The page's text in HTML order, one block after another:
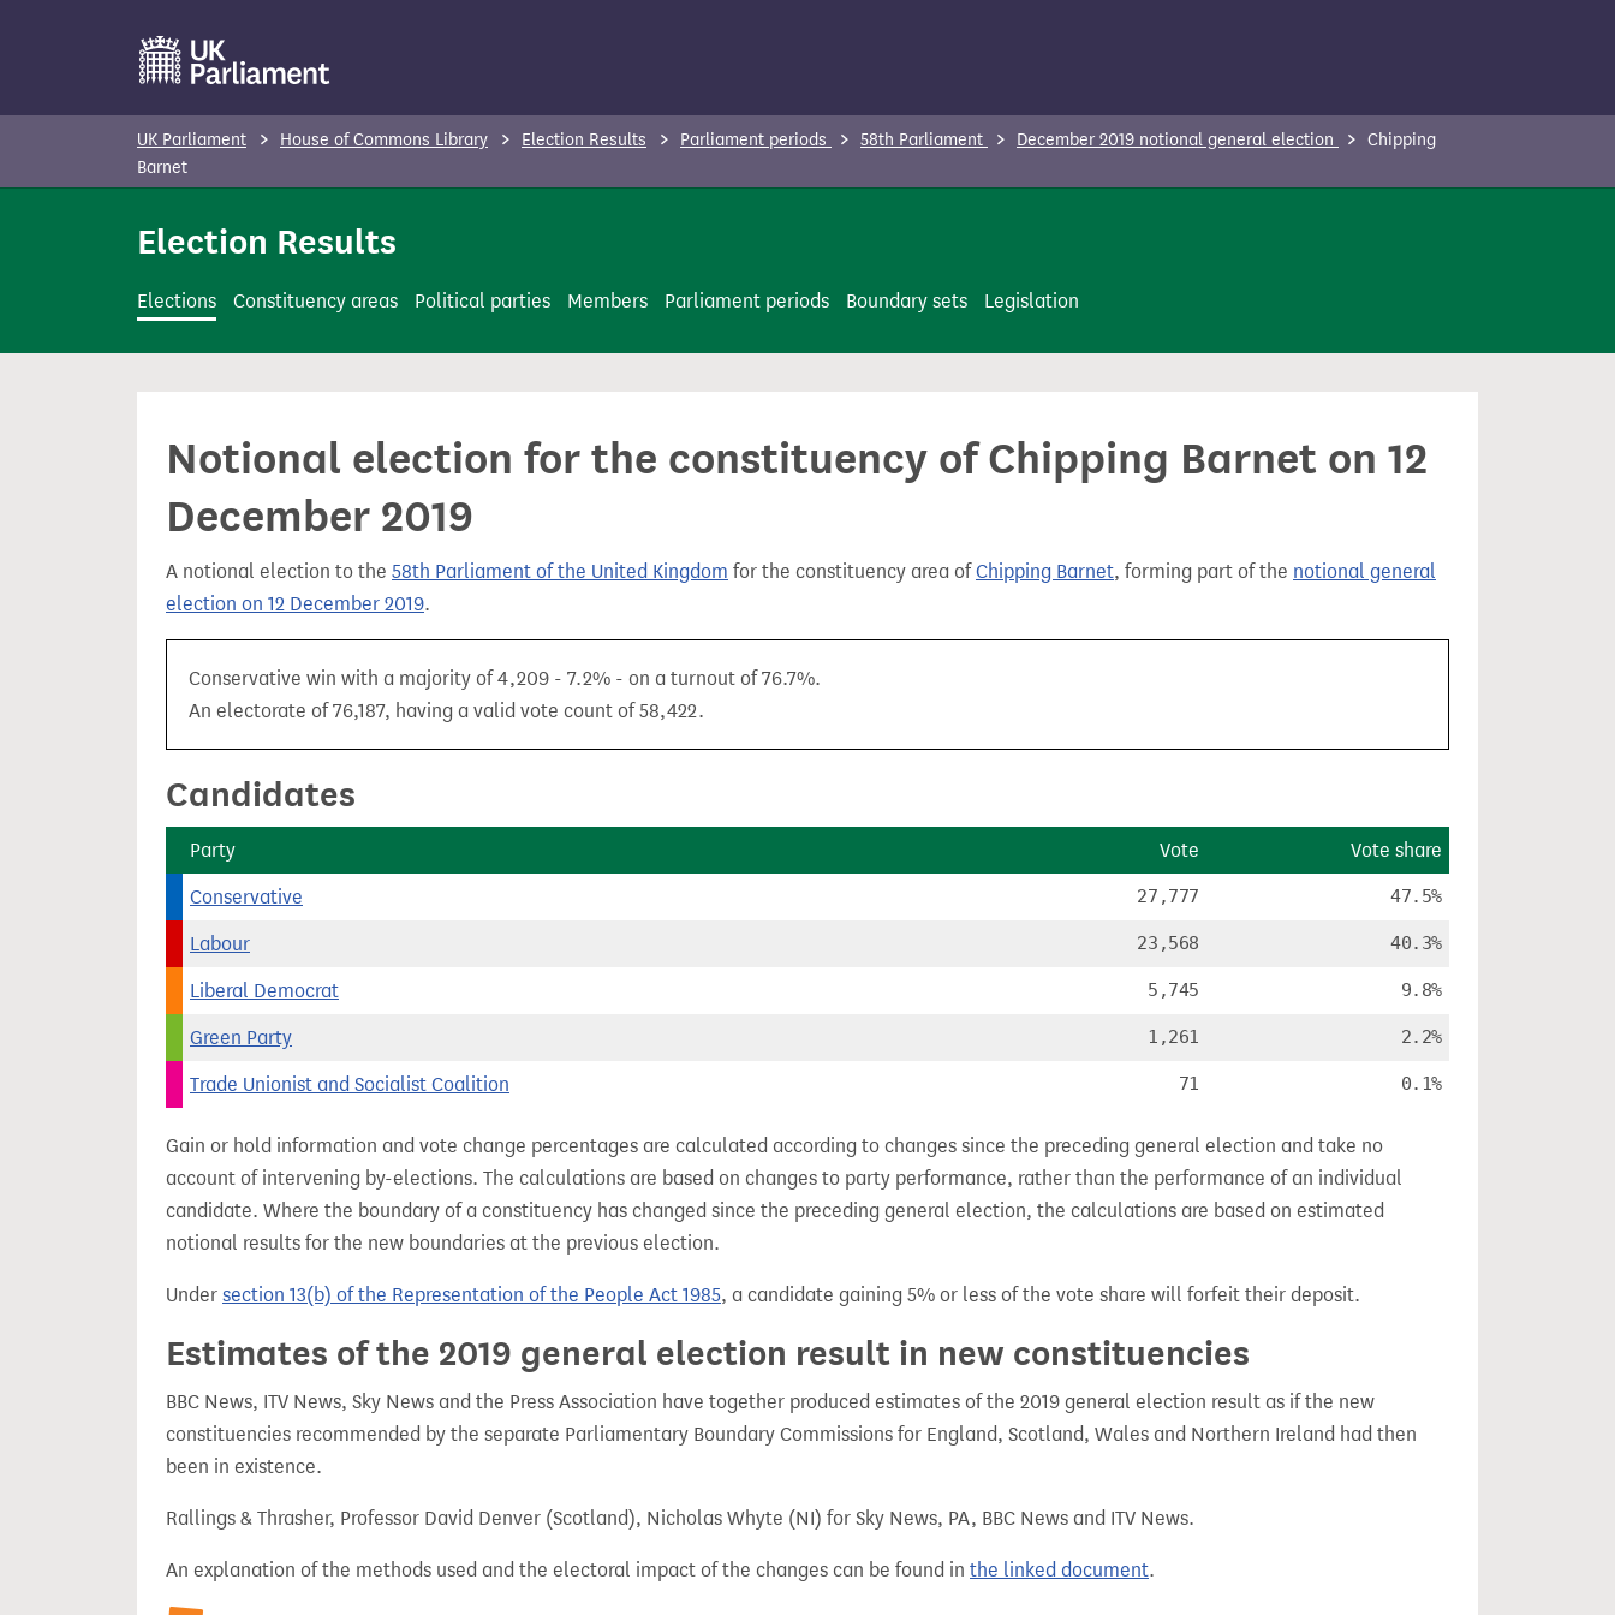
UK Parliament House of Commons Library Election Results Parliament periods 58th Parliament December 2019 notional general election
Chipping
Barnet
Election Results
Elections Constituency areas Political parties Members Parliament periods Boundary sets Legislation
Notional election for the constituency of Chipping Barnet on 12
December 2019
A notional election to the 58th Parliament of the United Kingdom for the constituency area ofChipping Barnet, forming part of the notional general
election on 12 December 2019.
Conservative win with a majority of 4,209 - 7.2% - on a turnout of 76.7%.
An electorate of 76,187, having a valid vote count of 58,422.
Candidates
Party Vote Vote share
Conservative 27,777 47.5%
Labour 23,568 40.3%
Liberal Democrat 5,745 9.8%
Green Party 1,261 2.2%
Trade Unionist and Socialist Coalition 71 0.1%
Gain or hold information and vote change percentages are calculated according to changes since the preceding general election and take no
account of intervening by-elections. The calculations are based on changes to party performance, rather than the performance of an individual
candidate. Where the boundary of a constituency has changed since the preceding general election, the calculations are based on estimated
notional results for the new boundaries at the previous election.
Under section 13(b) of the Representation of the People Act 1985, a candidate gaining 5% or less of the vote share will forfeit their deposit.
Estimates of the 2019 general election result in new constituencies
BBC News, ITV News, Sky News and the Press Association have together produced estimates of the 2019 general election result as if the new
constituencies recommended by the separate Parliamentary Boundary Commissions for England, Scotland, Wales and Northern Ireland had then
been in existence.
Rallings & Thrasher, Professor David Denver (Scotland), Nicholas Whyte (NI) for Sky News, PA, BBC News and ITV News.
An explanation of the methods used and the electoral impact of the changes can be found in the linked document.